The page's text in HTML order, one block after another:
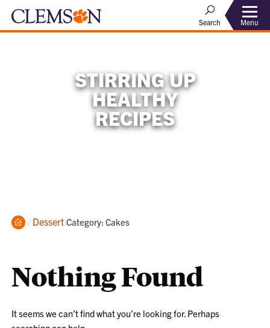
Search Menu
STIRRING UP
HEALTHY
RECIPES
Home
Dessert Current:
Category: Cakes
Nothing Found
It seems we can’t find what you’re looking for. Perhaps